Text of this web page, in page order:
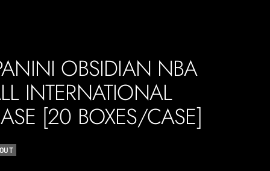
OBSIDIAN NBA
INTERNATIONAL
[20 BOXES/CASE]